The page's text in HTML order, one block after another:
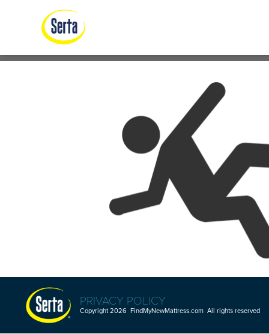
PRIVACY POLICY
Copyright 2026 FindMyNewMattress.com All rights reserved